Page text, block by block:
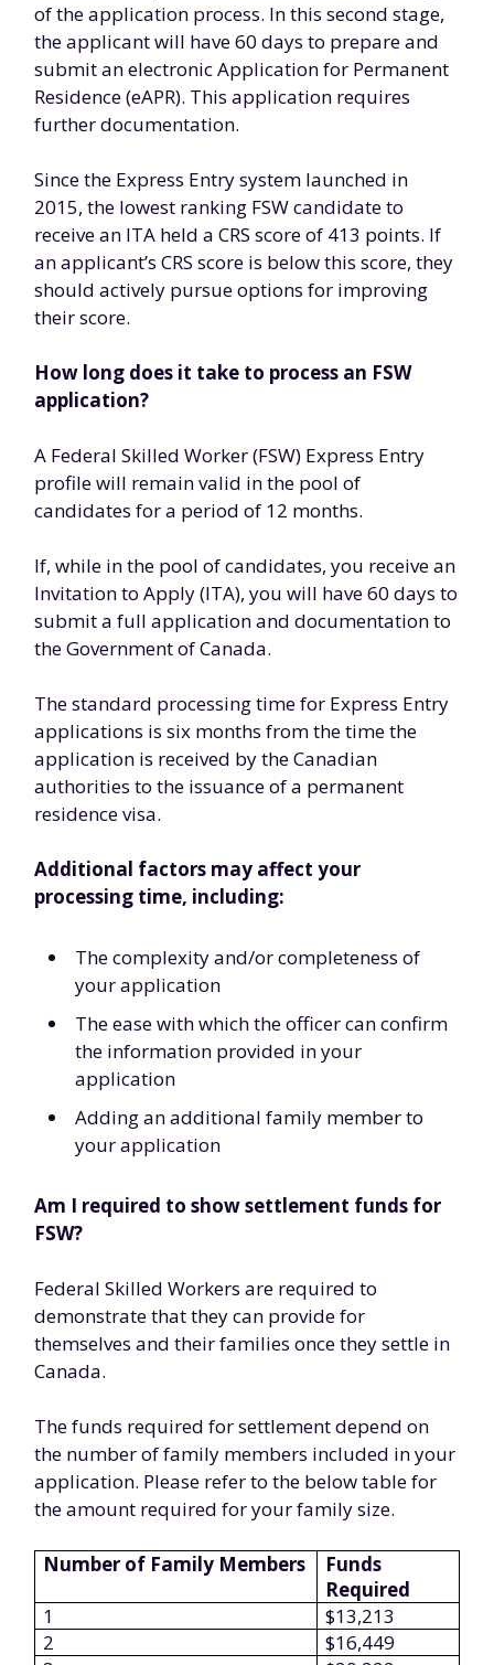
of the application process. In this second stage,
the applicant will have 60 days to prepare and
submit an electronic Application for Permanent
Residence (eAPR). This application requires
further documentation.
Since the Express Entry system launched in
2015, the lowest ranking FSW candidate to
receive an ITA held a CRS score of 413 points. If
an applicant’s CRS score is below this score, they
should actively pursue options for improving
their score.
How long does it take to process an FSW
application?
A Federal Skilled Worker (FSW) Express Entry
profile will remain valid in the pool of
candidates for a period of 12 months.
If, while in the pool of candidates, you receive an
Invitation to Apply (ITA), you will have 60 days to
submit a full application and documentation to
the Government of Canada.
The standard processing time for Express Entry
applications is six months from the time the
application is received by the Canadian
authorities to the issuance of a permanent
residence visa.
Additional factors may affect your
processing time, including:
The complexity and/or completeness of
your application
The ease with which the officer can confirm
the information provided in your
application
Adding an additional family member to
your application
Am I required to show settlement funds for
FSW?
Federal Skilled Workers are required to
demonstrate that they can provide for
themselves and their families once they settle in
Canada.
The funds required for settlement depend on
the number of family members included in your
application. Please refer to the below table for
the amount required for your family size.
Number of Family Members
Funds
Required
1
$13,213
2
$16,449